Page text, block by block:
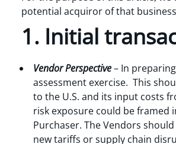
potential acquiror of that
1. Initial
Vendor Perspective– In
assessment exercise. This
to the U.S. and its input costs
risk exposure could be
Purchaser. The Vendors
new tariffs or supply chain